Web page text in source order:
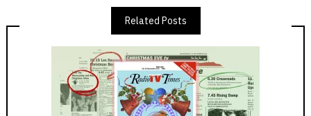
Related Posts